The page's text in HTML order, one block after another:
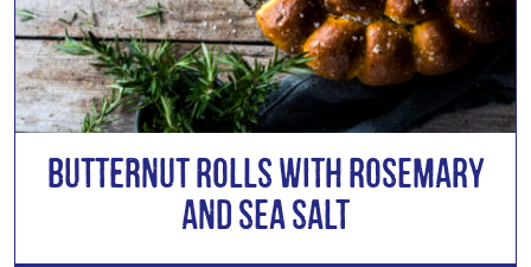
Butternut Rolls with Rosemary
and Sea Salt